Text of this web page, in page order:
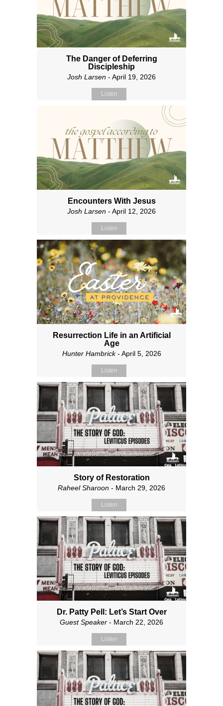
The Danger of Deferring
Discipleship
Josh Larsen - April 19, 2026
Listen
Encounters With Jesus
Josh Larsen - April 12, 2026
Listen
Resurrection Life in an Artificial
Age
Hunter Hambrick- April 5, 2026
Listen
Story of Restoration
Raheel Sharoon - March 29, 2026
Listen
Dr. Patty Pell: Let’s Start Over
Guest Speaker - March 22, 2026
Listen